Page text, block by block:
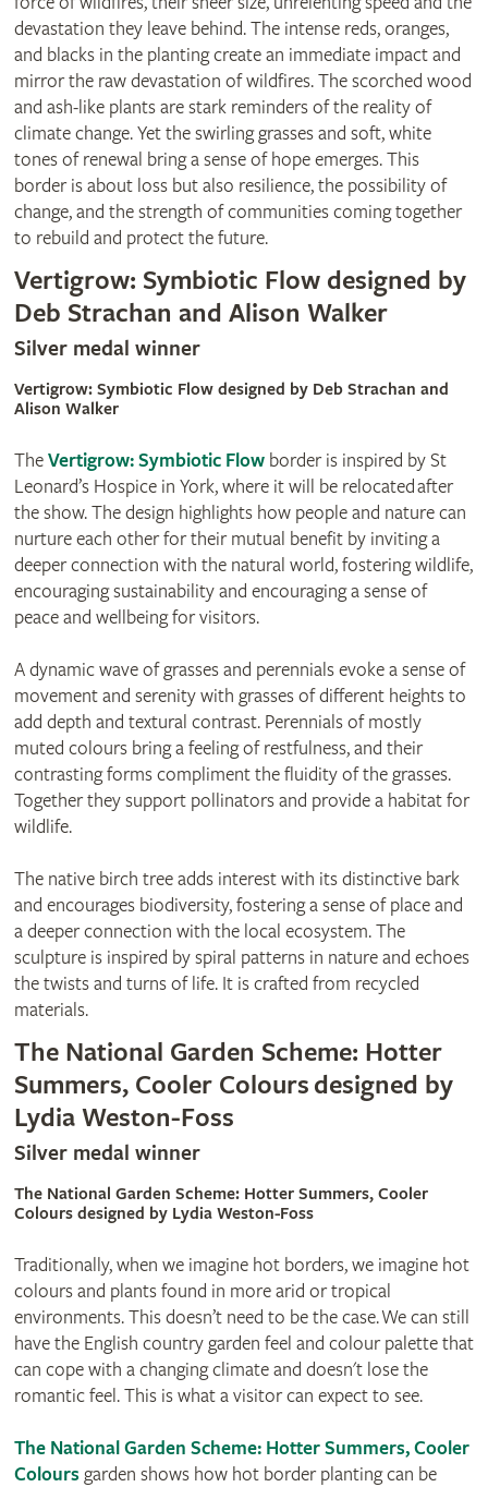
devastation they leave behind. The intense reds, oranges,
and blacks in the planting create an immediate impact and
mirror the raw devastation of wildfires. The scorched wood
and ash-like plants are stark reminders of the reality of
climate change. Yet the swirling grasses and soft, white
tones of renewal bring a sense of hope emerges. This
border is about loss but also resilience, the possibility of
change, and the strength of communities coming together
to rebuild and protect the future.
Vertigrow: Symbiotic Flow designed by
Deb Strachan and Alison Walker
Silver medal winner
Vertigrow: Symbiotic Flow designed by Deb Strachan and
Alison Walker
TheVertigrow: Symbiotic Flowborder is inspired by St
Leonard’s Hospice in York, where it will be relocated after
the show. The design highlights how people and nature can
nurture each other for their mutual benefit by inviting a
deeper connection with the natural world, fostering wildlife,
encouraging sustainability and encouraging a sense of
peace and wellbeing for visitors.
A dynamic wave of grasses and perennials evoke a sense of
movement and serenity with grasses of different heights to
add depth and textural contrast. Perennials of mostly
muted colours bring a feeling of restfulness, and their
contrasting forms compliment the fluidity of the grasses.
Together they support pollinators and provide a habitat for
wildlife.
The native birch tree adds interest with its distinctive bark
and encourages biodiversity, fostering a sense of place and
a deeper connection with the local ecosystem. The
sculpture is inspired by spiral patterns in nature and echoes
the twists and turns of life. It is crafted from recycled
materials.
The National Garden Scheme: Hotter
Summers, Cooler Colours designed by
Lydia Weston-Foss
Silver medal winner
The National Garden Scheme: Hotter Summers, Cooler
Colours designed by Lydia Weston-Foss
Traditionally, when we imagine hot borders, we imagine hot
colours and plants found in more arid or tropical
environments. This doesn’t need to be the case. We can still
have the English country garden feel and colour palette that
can cope with a changing climate and doesn't lose the
romantic feel. This is what a visitor can expect to see.
The National Garden Scheme: Hotter Summers, Cooler
Colours garden shows how hot border planting can be